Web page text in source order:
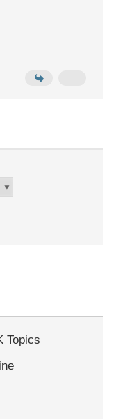
Topics